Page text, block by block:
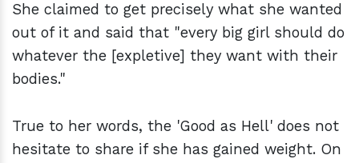
She claimed to get precisely what she wanted
out of it and said that "every big girl should do
whatever the [expletive] they want with their
bodies."
True to her words, the 'Good as Hell' does not
hesitate to share if she has gained weight. On